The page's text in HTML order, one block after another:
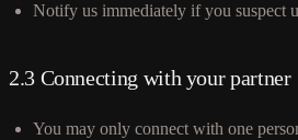
Notify us immediately if you suspect
2.3 Connecting with your partner
You may only connect with one